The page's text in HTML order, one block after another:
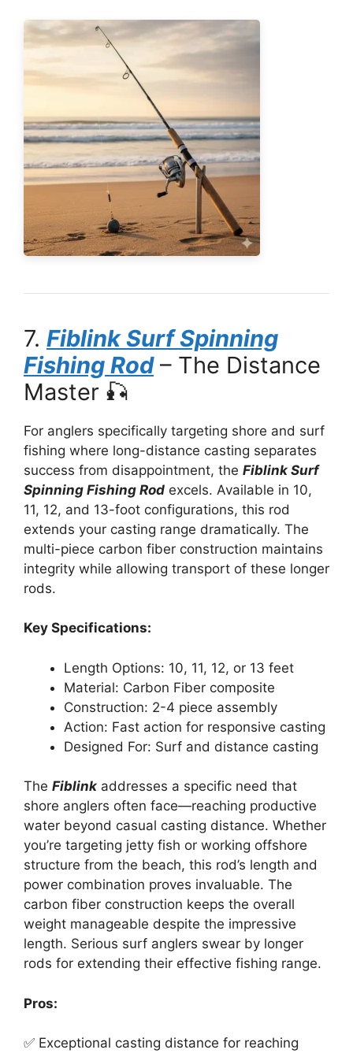
7. Fiblink Surf Spinning
Fishing Rod– The Distance
Master 🎣
For anglers specifically targeting shore and surf
fishing where long-distance casting separates
success from disappointment, the Fiblink Surf
Spinning Fishing Rod excels. Available in 10,
11, 12, and 13-foot configurations, this rod
extends your casting range dramatically. The
multi-piece carbon fiber construction maintains
integrity while allowing transport of these longer
rods.
Key Specifications:
Length Options: 10, 11, 12, or 13 feet
Material: Carbon Fiber composite
Construction: 2-4 piece assembly
Action: Fast action for responsive casting
Designed For: Surf and distance casting
The Fiblink addresses a specific need that
shore anglers often face—reaching productive
water beyond casual casting distance. Whether
you’re targeting jetty fish or working offshore
structure from the beach, this rod’s length and
power combination proves invaluable. The
carbon fiber construction keeps the overall
weight manageable despite the impressive
length. Serious surf anglers swear by longer
rods for extending their effective fishing range.
Pros:
✅ Exceptional casting distance for reaching